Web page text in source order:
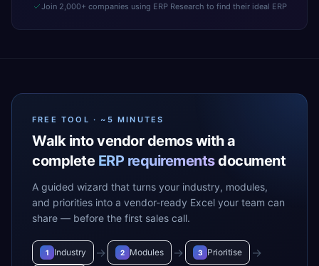
Join 2,000+ companies using ERP Research to find their ideal ERP
FREE TOOL · ~5 MINUTES
Walk into vendor demos with a
complete ERP requirementsdocument
A guided wizard that turns your industry, modules,
and priorities into a vendor-ready Excel your team can
share — before the first sales call.
1 Industry → 2 Modules → 3 Prioritise →